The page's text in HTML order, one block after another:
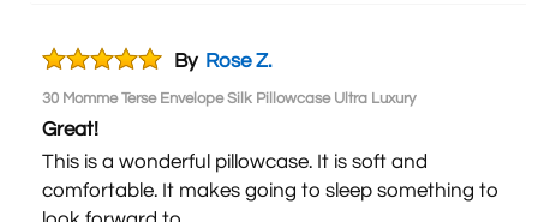
By Rose Z.
30 Momme Terse Envelope Silk Pillowcase Ultra Luxury
Great!
This is a wonderful pillowcase. It is soft and
comfortable. It makes going to sleep something to